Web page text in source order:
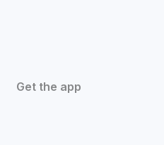
Get the app